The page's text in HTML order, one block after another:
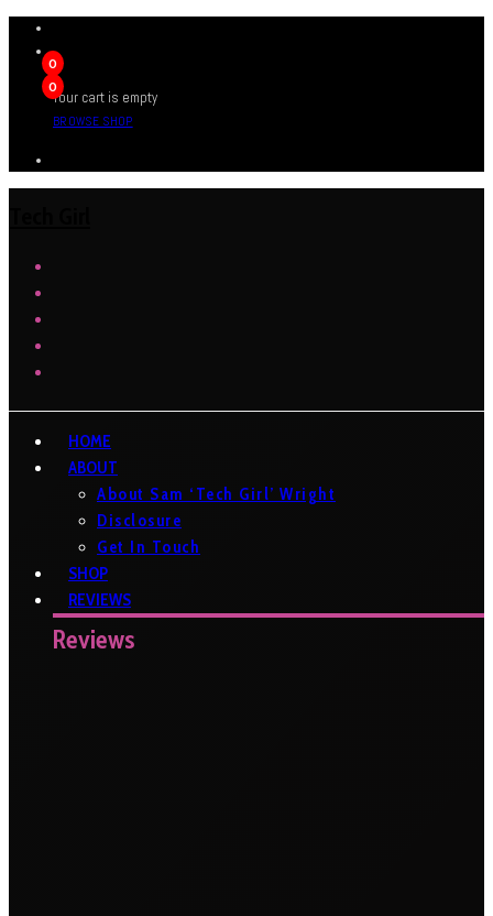
0
0
Your cart is empty
BROWSE SHOP
HOME
ABOUT
About Sam ‘Tech Girl’ Wright
Disclosure
Get In Touch
SHOP
REVIEWS
Reviews